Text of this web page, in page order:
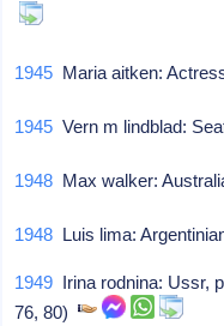
1945 Maria aitken:
1945 Vern m lindblad:
1948 Max walker:
1948 Luis lima:
1949 Irina rodnina: Ussr,
76, 80)